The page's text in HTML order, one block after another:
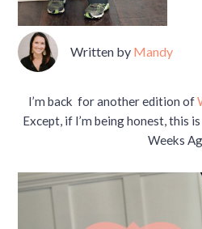
Written by Mandy
I’m back for another edition of
Except, if I’m being honest, this
Weeks